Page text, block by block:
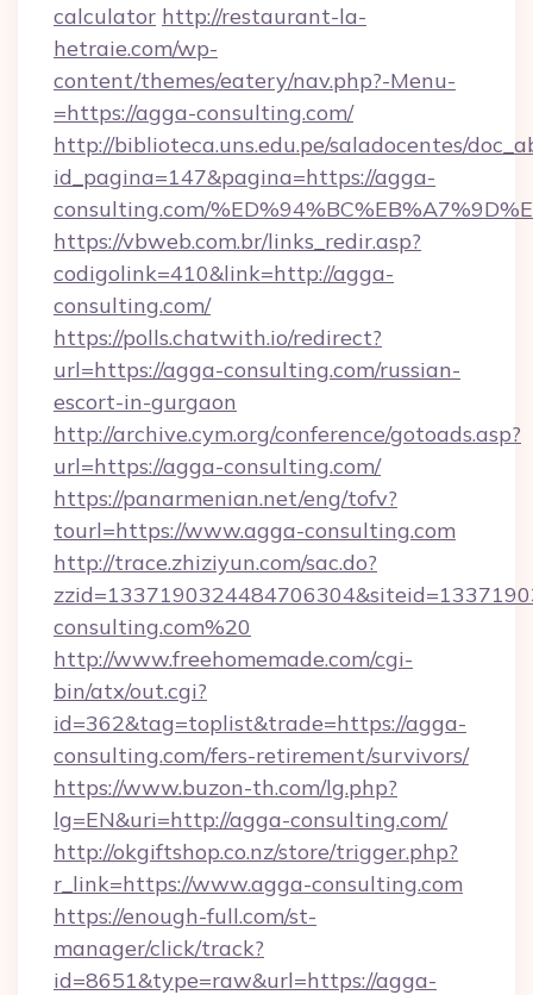
calculator http://restaurant-la-
hetraie.com/wp-
content/themes/eatery/nav.php?-Menu-
=https://agga-consulting.com/
http://biblioteca.uns.edu.pe/saladocentes/
id_pagina=147&pagina=https://agga-
consulting.com/
https://vbweb.com.br/links_redir.asp?
codigolink=410&link=http://agga-
consulting.com/
https://polls.chatwith.io/redirect?
url=https://agga-consulting.com/russian-
escort-in-gurgaon
http://archive.cym.org/conference/gotoads.asp?
url=https://agga-consulting.com/
https://panarmenian.net/eng/tofv?
tourl=https://www.agga-consulting.com
http://trace.zhiziyun.com/sac.do?
consulting.com%20
http://www.freehomemade.com/cgi-
bin/atx/out.cgi?
id=362&tag=toplist&trade=https://agga-
consulting.com/fers-retirement/survivors/
https://www.buzon-th.com/lg.php?
lg=EN&uri=http://agga-consulting.com/
http://okgiftshop.co.nz/store/trigger.php?
r_link=https://www.agga-consulting.com
https://enough-full.com/st-
manager/click/track?
id=8651&type=raw&url=https://agga-